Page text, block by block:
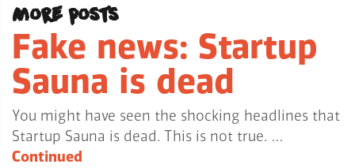
More posts
Fake news: Startup
Sauna is dead
You might have seen the shocking headlines that
Startup Sauna is dead. This is not true. …
Continued